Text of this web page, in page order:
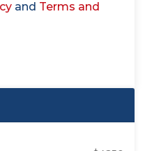
and Terms and